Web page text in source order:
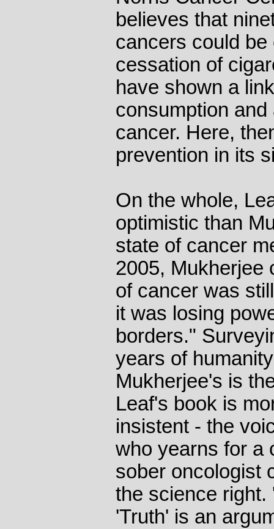
believes that
cancers could be
cessation of
have shown a
consumption
cancer. Here,
prevention in its
On the whole,
optimistic than
state of cancer
2005, Mukherjee
of cancer was
it was losing
borders."
years of
Mukherjee's is
Leaf's book is
insistent - the
who yearns for a
sober oncologist
the science
'Truth' is an